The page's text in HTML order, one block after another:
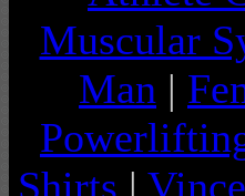
Muscular
Man |
Shirts |